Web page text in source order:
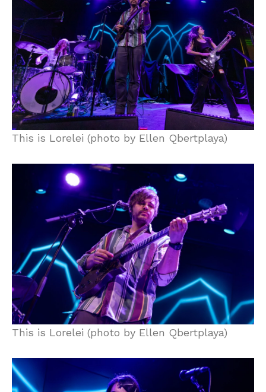
This is Lorelei (photo by Ellen Qbertplaya)
This is Lorelei (photo by Ellen Qbertplaya)